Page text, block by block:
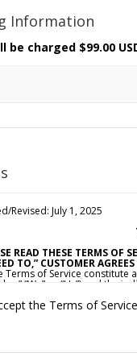
Information
be charged
Revised: July 1, 2025
READ THESE TERMS OF
TO,” CUSTOMER
Terms of Service constitute
“We” or “Us”) and the
This Agreement is
To” (the “Effective Date”).
a collection of online
the Terms of